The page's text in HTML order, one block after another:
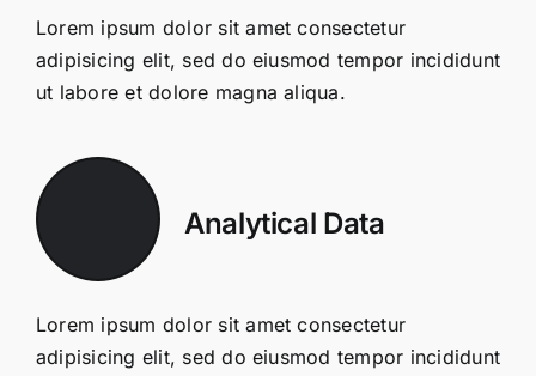
Lorem ipsum dolor sit amet consectetur
adipisicing elit, sed do eiusmod tempor incididunt
ut labore et dolore magna aliqua.
Analytical Data
Lorem ipsum dolor sit amet consectetur
adipisicing elit, sed do eiusmod tempor incididunt